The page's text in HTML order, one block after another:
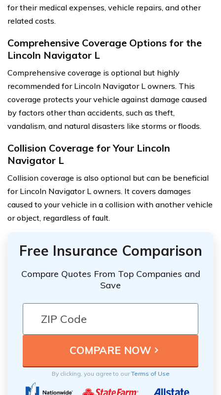
for their medical expenses, vehicle repairs, and other
related costs.
Comprehensive Coverage Options for the
Lincoln Navigator L
Comprehensive coverage is optional but highly
recommended for Lincoln Navigator L owners. This
coverage protects your vehicle against damage caused
by factors other than accidents, such as theft,
vandalism, and natural disasters like storms or floods.
Collision Coverage for Your Lincoln
Navigator L
Collision coverage is also optional but can be beneficial
for Lincoln Navigator L owners. It covers damages
caused to your vehicle in a collision with another vehicle
or object, regardless of fault.
Free Insurance Comparison
Compare Quotes From Top Companies and
Save
By clicking, you agree to ourTerms of Use